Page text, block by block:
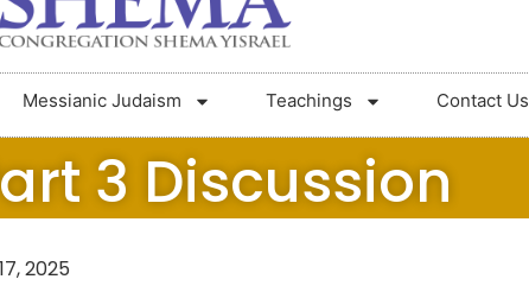
Messianic Judaism Teachings Contact Us
3 Discussion
2025